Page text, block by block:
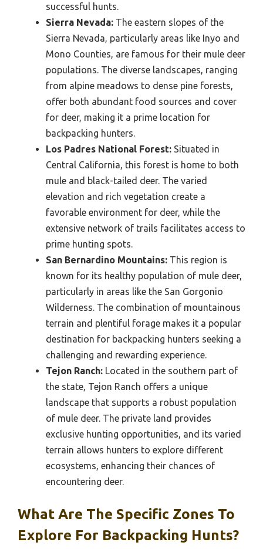
successful hunts.
Sierra Nevada: The eastern slopes of the
Sierra Nevada, particularly areas like Inyo and
Mono Counties, are famous for their mule deer
populations. The diverse landscapes, ranging
from alpine meadows to dense pine forests,
offer both abundant food sources and cover
for deer, making it a prime location for
backpacking hunters.
Los Padres National Forest: Situated in
Central California, this forest is home to both
mule and black-tailed deer. The varied
elevation and rich vegetation create a
favorable environment for deer, while the
extensive network of trails facilitates access to
prime hunting spots.
San Bernardino Mountains: This region is
known for its healthy population of mule deer,
particularly in areas like the San Gorgonio
Wilderness. The combination of mountainous
terrain and plentiful forage makes it a popular
destination for backpacking hunters seeking a
challenging and rewarding experience.
Tejon Ranch: Located in the southern part of
the state, Tejon Ranch offers a unique
landscape that supports a robust population
of mule deer. The private land provides
exclusive hunting opportunities, and its varied
terrain allows hunters to explore different
ecosystems, enhancing their chances of
encountering deer.
What Are The Specific Zones To
Explore For Backpacking Hunts?